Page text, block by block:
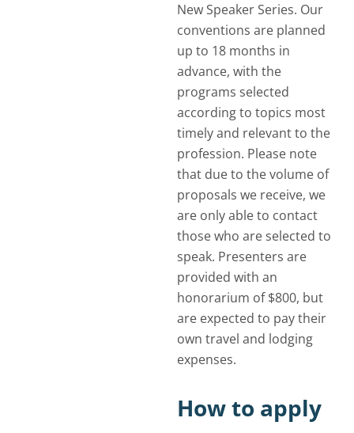
New Speaker Series. Our
conventions are planned
up to 18 months in
advance, with the
programs selected
according to topics most
timely and relevant to the
profession. Please note
that due to the volume of
proposals we receive, we
are only able to contact
those who are selected to
speak. Presenters are
provided with an
honorarium of $800, but
are expected to pay their
own travel and lodging
expenses.
How to apply